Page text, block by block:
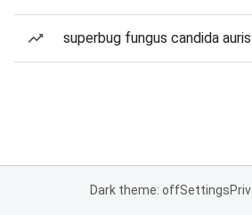
superbug fungus candida auris
Dark theme: offSettings